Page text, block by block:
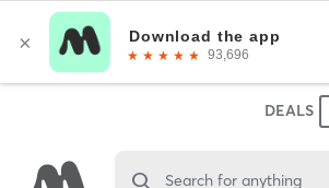
DEALS
Search for anything